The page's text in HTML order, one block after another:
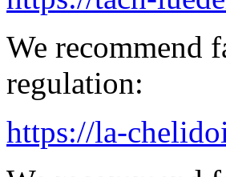
We recommend
regulation:
https://la-